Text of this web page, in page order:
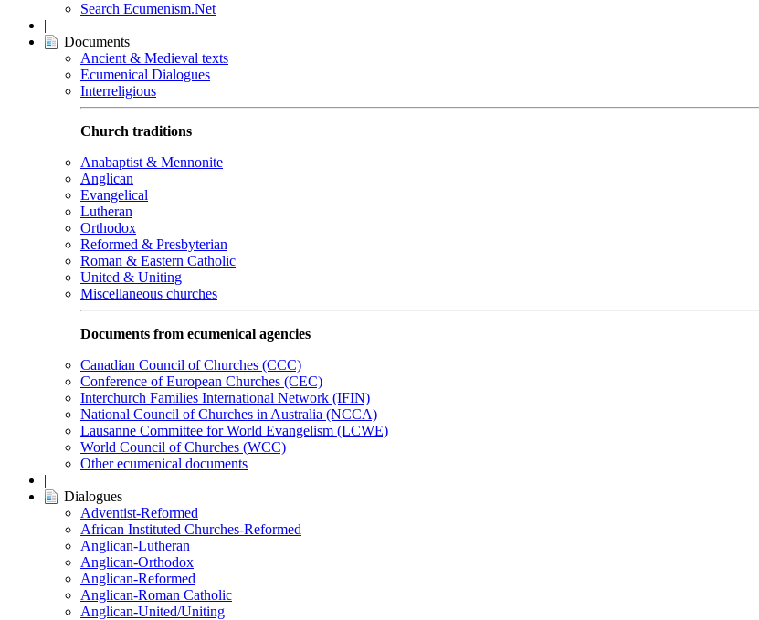
Search Ecumenism.Net
|
Documents
Ancient & Medieval texts
Ecumenical Dialogues
Interreligious
Church traditions
Anabaptist & Mennonite
Anglican
Evangelical
Lutheran
Orthodox
Reformed & Presbyterian
Roman & Eastern Catholic
United & Uniting
Miscellaneous churches
Documents from ecumenical agencies
Canadian Council of Churches (CCC)
Conference of European Churches (CEC)
Interchurch Families International Network (IFIN)
National Council of Churches in Australia (NCCA)
Lausanne Committee for World Evangelism (LCWE)
World Council of Churches (WCC)
Other ecumenical documents
|
Dialogues
Adventist-Reformed
African Instituted Churches-Reformed
Anglican-Lutheran
Anglican-Orthodox
Anglican-Reformed
Anglican-Roman Catholic
Anglican-United/Uniting